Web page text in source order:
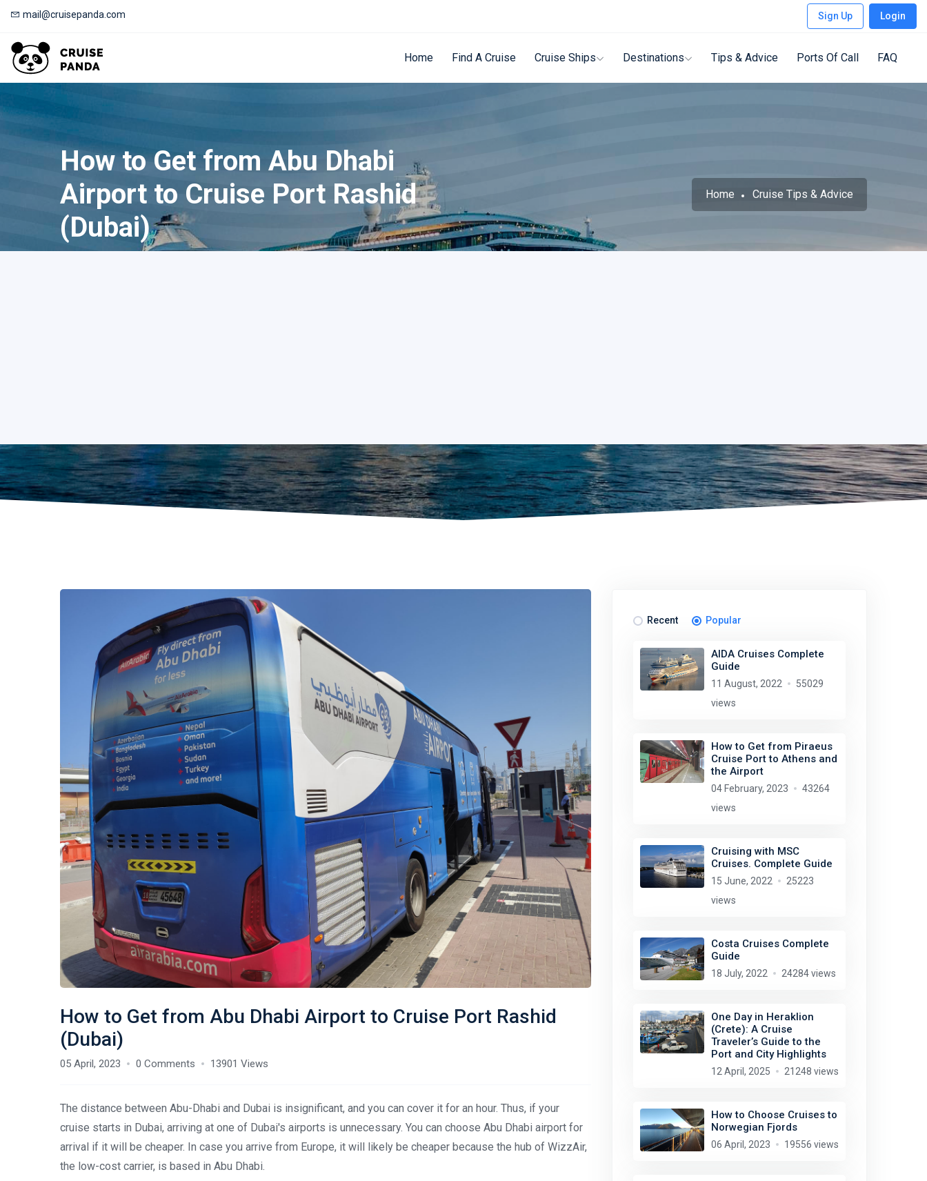
mail@cruisepanda.com Sign Up Login
Home Find A Cruise Cruise Ships Destinations Tips & Advice Ports Of Call FAQ
How to Get from Abu Dhabi
Airport to Cruise Port Rashid
(Dubai)
Home Cruise Tips & Advice
How to Get from Abu Dhabi Airport to Cruise Port Rashid
(Dubai)
05 April, 2023 0 Comments 13901 Views
The distance between Abu-Dhabi and Dubai is insignificant, and you can cover it for an hour. Thus, if your
cruise starts in Dubai, arriving at one of Dubai's airports is unnecessary. You can choose Abu Dhabi airport for
arrival if it will be cheaper. In case you arrive from Europe, it will likely be cheaper because the hub of WizzAir,
the low-cost carrier, is based in Abu Dhabi.
Recent Popular
AIDA Cruises Complete
Guide
11 August, 2022
55029
views
How to Get from Piraeus
Cruise Port to Athens and
the Airport
04 February, 2023
43264
views
Cruising with MSC
Cruises. Complete Guide
15 June, 2022
25223
views
Costa Cruises Complete
Guide
18 July, 2022 24284 views
One Day in Heraklion
(Crete): A Cruise
Traveler’s Guide to the
Port and City Highlights
12 April, 2025 21248 views
How to Choose Cruises to
Norwegian Fjords
06 April, 2023 19556 views